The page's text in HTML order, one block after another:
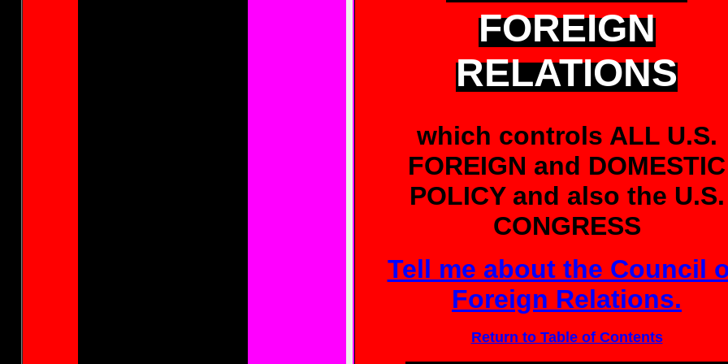
FOREIGN
RELATIONS
which controls ALL U.S.
FOREIGN and DOMESTIC
POLICY and also the U.S.
CONGRESS
Tell me about the Council
Foreign Relations.
Return to Table of Contents